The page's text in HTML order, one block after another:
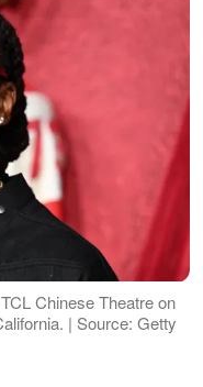
Chinese Theatre on
| Source: Getty